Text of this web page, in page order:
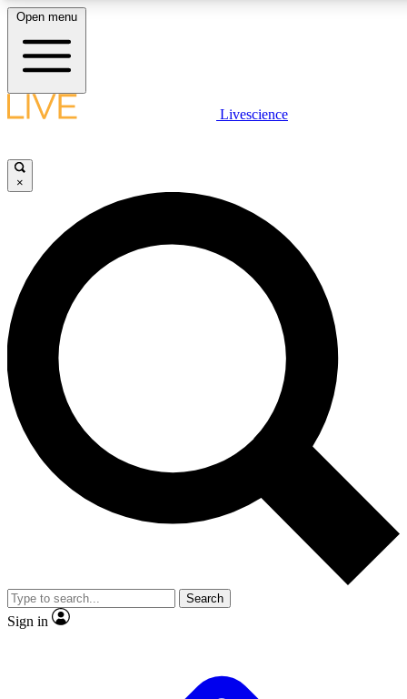
LIVE SCIENCE PLUS
JOIN FREE
LIVE SCIENCE PRO
Unlimited access to our exclusive features, expert analysis and in-depth
interviews, all ad-free
Exclusive, original
Member-only
JOIN LIVE SCIENCE PRO
Open menu
Livescience
×
Search
Sign in